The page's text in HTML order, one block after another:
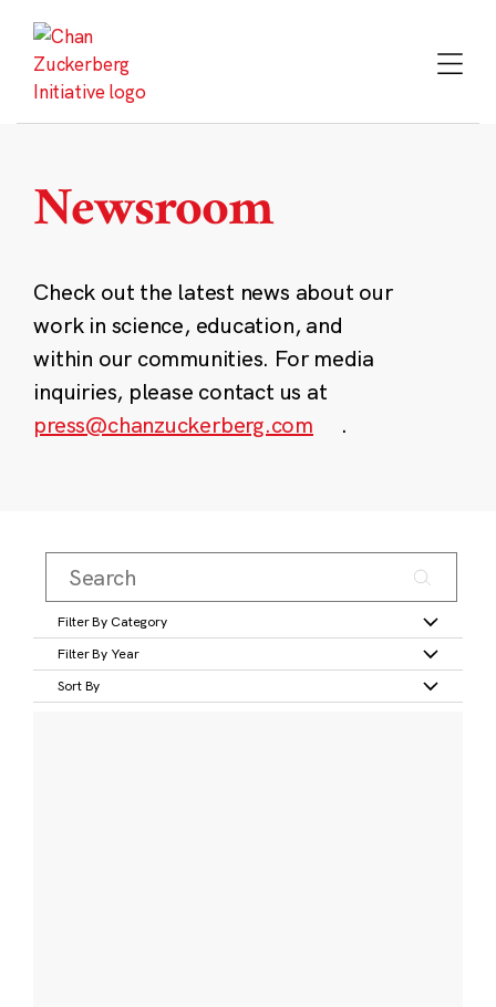
content
Newsroom
Check out the latest news about our
work in science, education, and
within our communities. For media
inquiries, please contact us at
press@chanzuckerberg.com
.
Filter By Category
Filter By Year
Sort By